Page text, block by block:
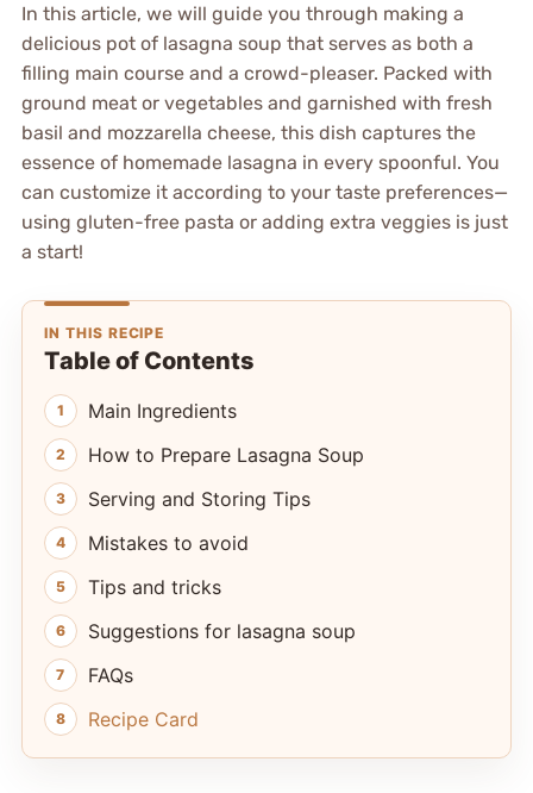
In this article, we will guide you through making a
delicious pot of lasagna soup that serves as both a
filling main course and a crowd-pleaser. Packed with
ground meat or vegetables and garnished with fresh
basil and mozzarella cheese, this dish captures the
essence of homemade lasagna in every spoonful. You
can customize it according to your taste preferences—
using gluten-free pasta or adding extra veggies is just
a start!
IN THIS RECIPE
Table of Contents
Main Ingredients
How to Prepare Lasagna Soup
Serving and Storing Tips
Mistakes to avoid
Tips and tricks
Suggestions for lasagna soup
FAQs
Recipe Card